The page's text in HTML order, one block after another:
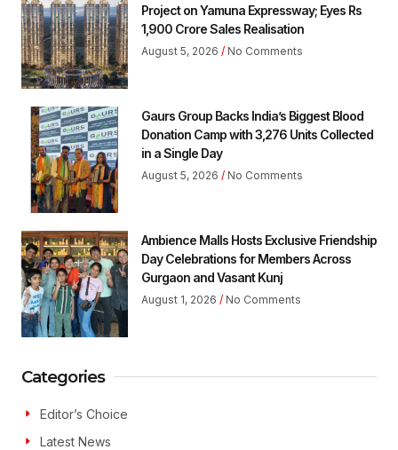
Project on Yamuna Expressway; Eyes Rs
1,900 Crore Sales Realisation
August 5, 2026 No Comments
Gaurs Group Backs India’s Biggest Blood
Donation Camp with 3,276 Units Collected
in a Single Day
August 5, 2026 No Comments
Ambience Malls Hosts Exclusive Friendship
Day Celebrations for Members Across
Gurgaon and Vasant Kunj
August 1, 2026 No Comments
Categories
Editor’s Choice
Latest News